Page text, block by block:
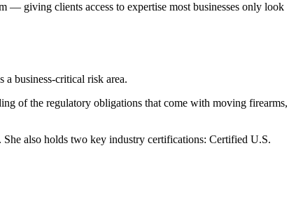
— giving clients access to expertise most businesses only look
business-critical risk area.
of the regulatory obligations that come with moving firearms,
also holds two key industry certifications: Certified U.S.